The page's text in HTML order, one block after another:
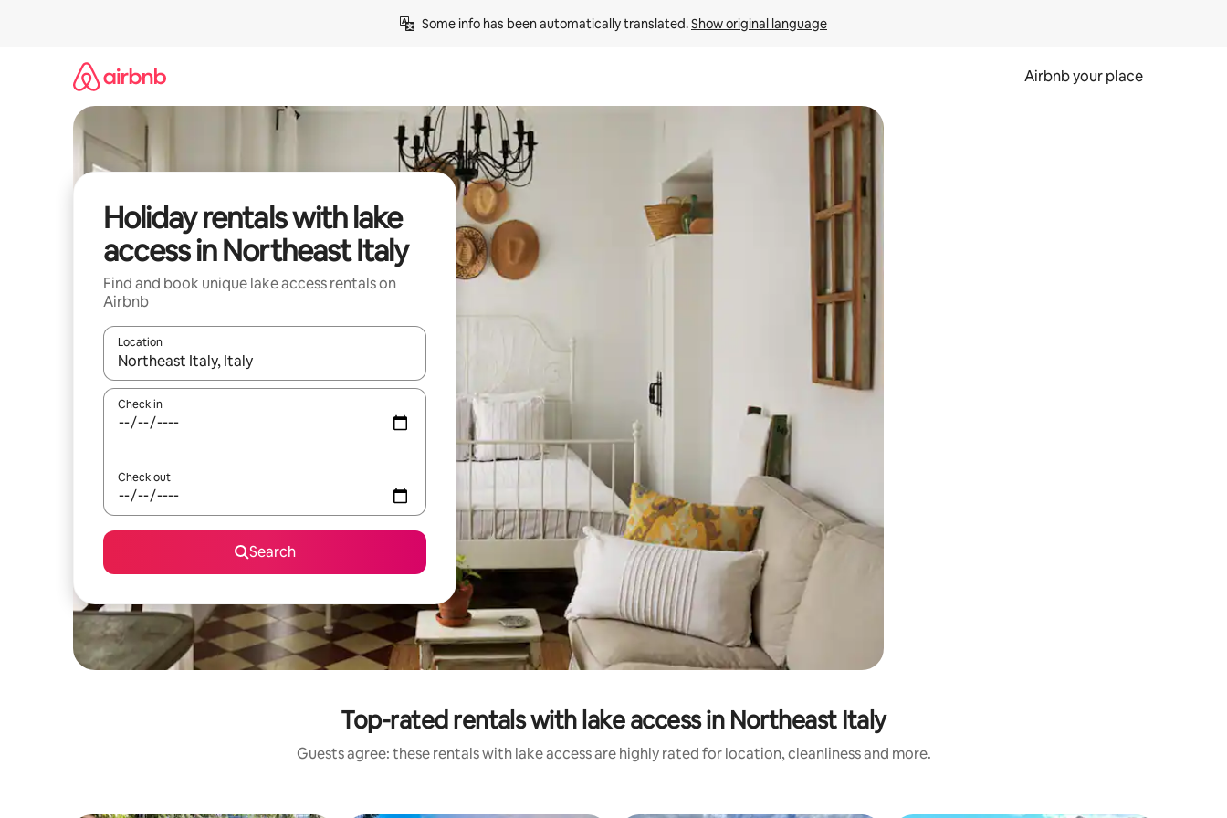
Some info has been automatically translated. Show original language
Airbnb your place
Holiday rentals with lake
access in Northeast Italy
Find and book unique lake access rentals on
Airbnb
Location
When results are available, navigate with the up and down arrow keys or explore by touch or swipe gestures.
Check in
Check out
Search
Top-rated rentals with lake access in Northeast Italy
Guests agree: these rentals with lake access are highly rated for location, cleanliness and more.